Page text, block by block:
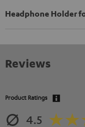
Headphone Holder
Reviews
Product Ratings
4.5